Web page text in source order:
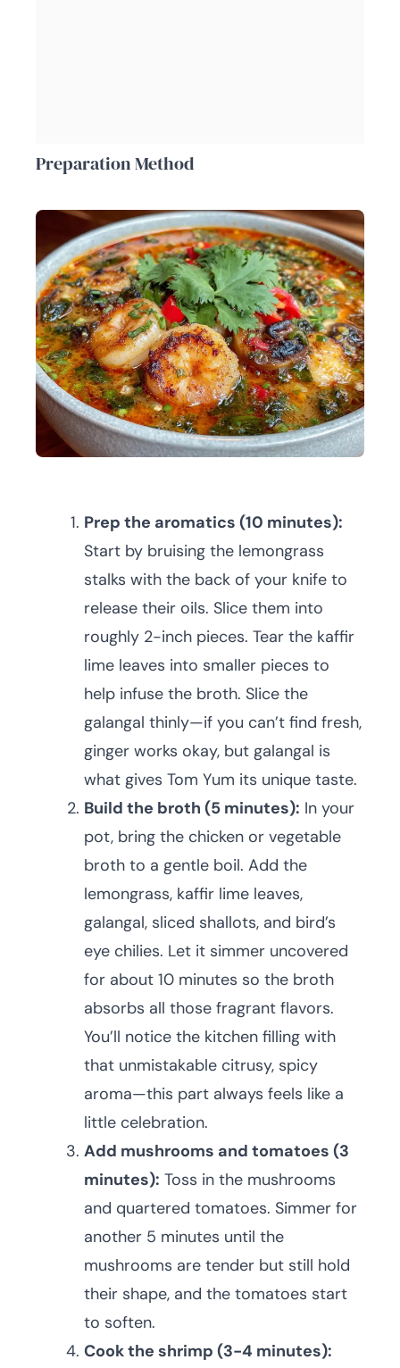
Preparation Method
Prep the aromatics (10 minutes):
Start by bruising the lemongrass
stalks with the back of your knife to
release their oils. Slice them into
roughly 2-inch pieces. Tear the kaffir
lime leaves into smaller pieces to
help infuse the broth. Slice the
galangal thinly—if you can’t find fresh,
ginger works okay, but galangal is
what gives Tom Yum its unique taste.
Build the broth (5 minutes): In your
pot, bring the chicken or vegetable
broth to a gentle boil. Add the
lemongrass, kaffir lime leaves,
galangal, sliced shallots, and bird’s
eye chilies. Let it simmer uncovered
for about 10 minutes so the broth
absorbs all those fragrant flavors.
You’ll notice the kitchen filling with
that unmistakable citrusy, spicy
aroma—this part always feels like a
little celebration.
Add mushrooms and tomatoes (3
minutes): Toss in the mushrooms
and quartered tomatoes. Simmer for
another 5 minutes until the
mushrooms are tender but still hold
their shape, and the tomatoes start
to soften.
Cook the shrimp (3-4 minutes):